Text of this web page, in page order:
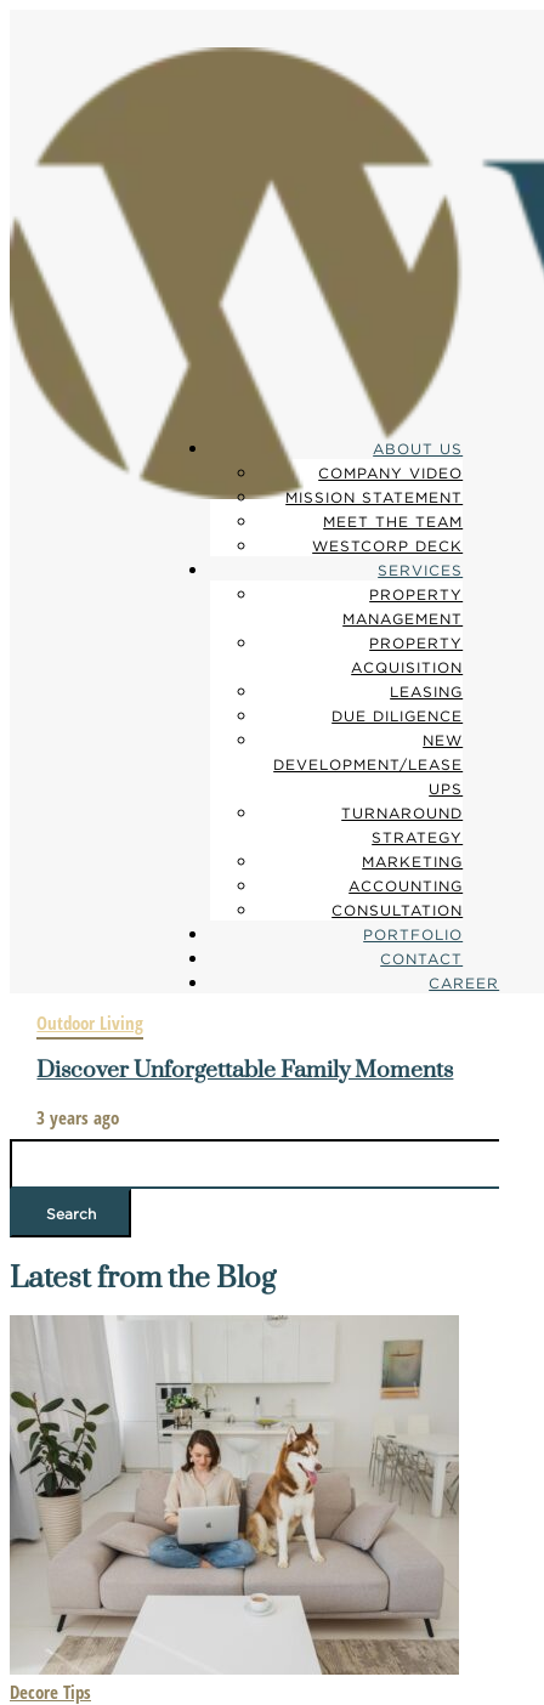
ABOUT US
COMPANY VIDEO
MISSION STATEMENT
MEET THE TEAM
WESTCORP DECK
SERVICES
PROPERTY
MANAGEMENT
PROPERTY
ACQUISITION
LEASING
DUE DILIGENCE
NEW
DEVELOPMENT/LEASE
UPS
TURNAROUND
STRATEGY
MARKETING
ACCOUNTING
CONSULTATION
PORTFOLIO
CONTACT
CAREER
Outdoor Living
Discover Unforgettable Family Moments
3 years ago
Latest from the Blog
Decore Tips